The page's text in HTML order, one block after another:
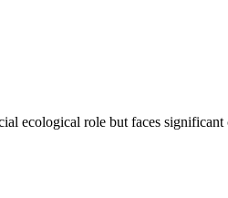
ecological role but faces significant